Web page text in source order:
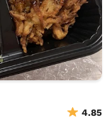
4.85